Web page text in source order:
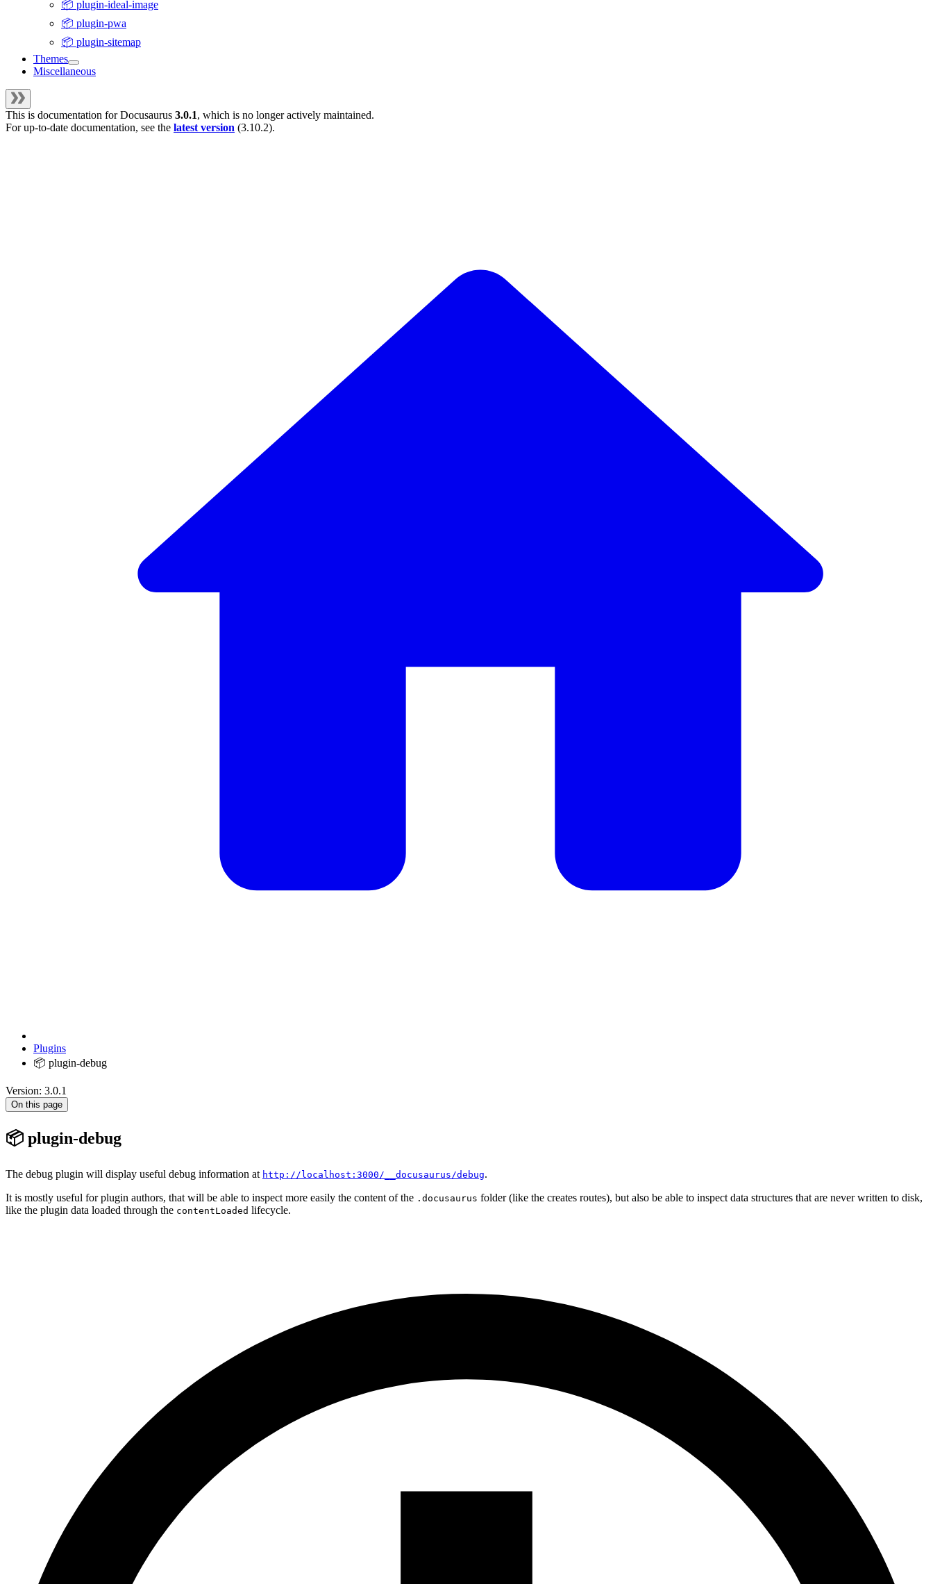
📦 plugin-ideal-image
📦 plugin-pwa
📦 plugin-sitemap
Themes
Miscellaneous
This is documentation forDocusaurus 3.0.1, which is no longer actively maintained.
For up-to-date documentation, see the latest version (3.10.2).
Plugins
📦 plugin-debug
Version: 3.0.1
On this page
📦 plugin-debug
The debug plugin will display useful debug information at http://localhost:3000/__docusaurus/debug.
It is mostly useful for plugin authors, that will be able to inspect more easily the content of the .docusaurus folder (like the creates routes), but also be able to inspect data structures that are never written to disk,
like the plugin data loaded through the contentLoaded lifecycle.